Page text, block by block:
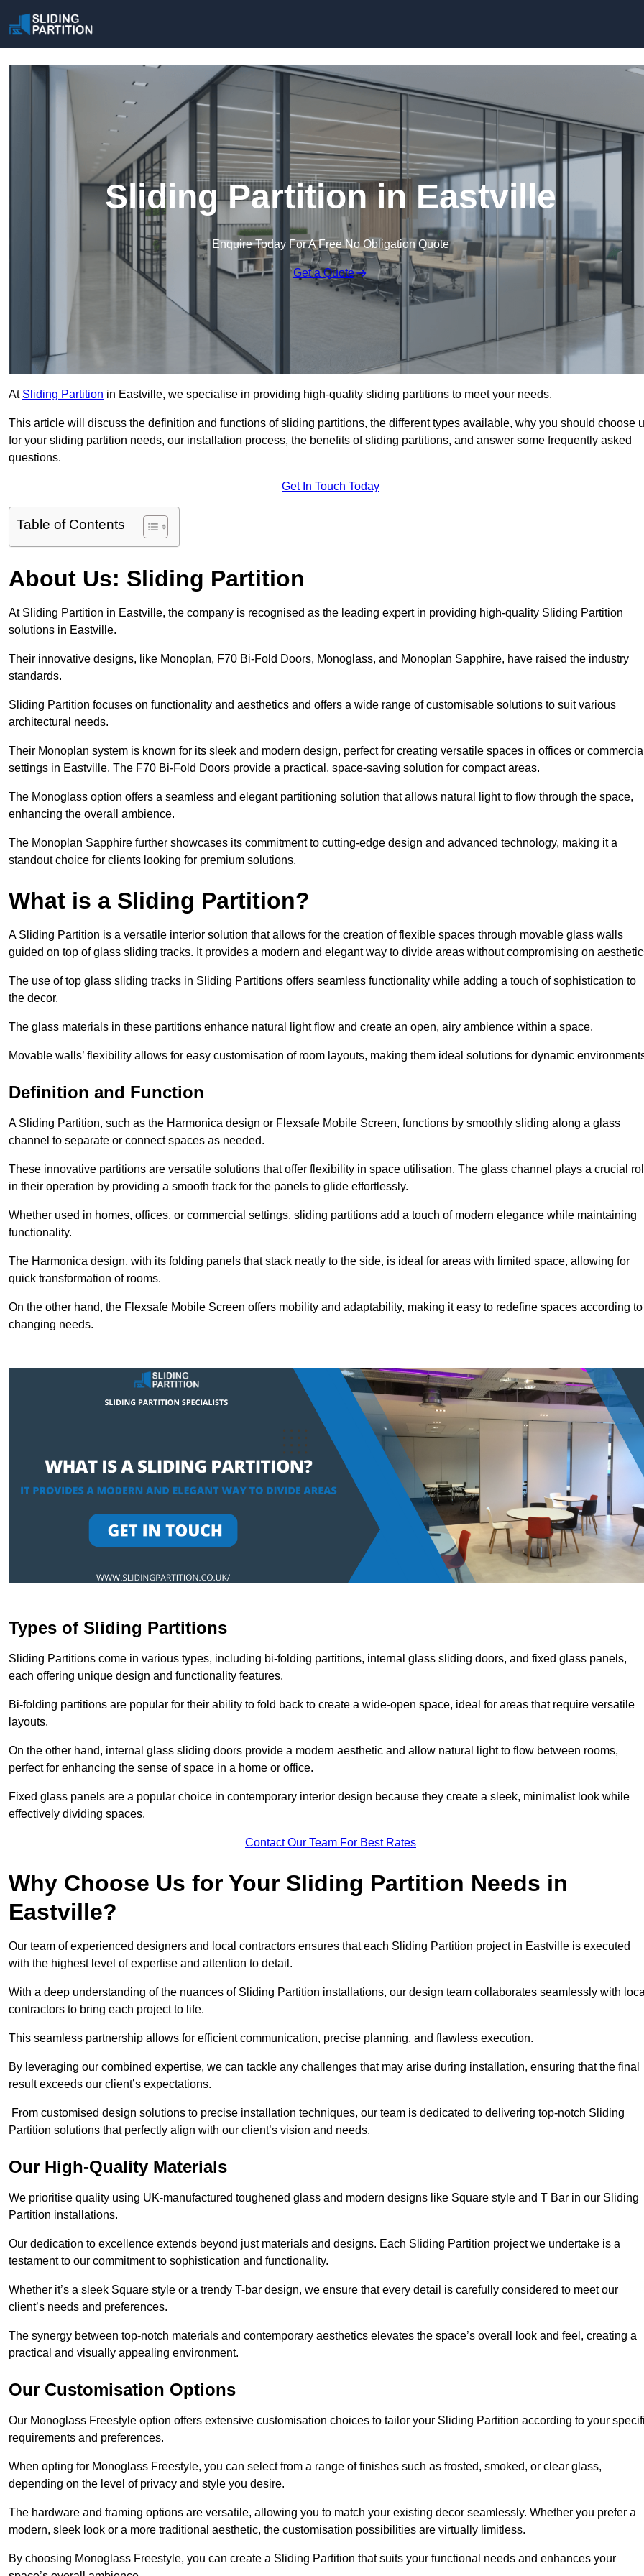
Sliding Partition in Eastville
Enquire Today For A Free No Obligation Quote
Get a Quote
At Sliding Partition in Eastville, we specialise in providing high-quality sliding partitions to meet your needs.
This article will discuss the definition and functions of sliding partitions, the different types available, why you should choose
for your sliding partition needs, our installation process, the benefits of sliding partitions, and answer some frequently asked
questions.
Get In Touch Today
Table of Contents
About Us: Sliding Partition
At Sliding Partition in Eastville, the company is recognised as the leading expert in providing high-quality Sliding Partition
solutions in Eastville.
Their innovative designs, like Monoplan, F70 Bi-Fold Doors, Monoglass, and Monoplan Sapphire, have raised the industry
standards.
Sliding Partition focuses on functionality and aesthetics and offers a wide range of customisable solutions to suit various
architectural needs.
Their Monoplan system is known for its sleek and modern design, perfect for creating versatile spaces in offices or
settings in Eastville. The F70 Bi-Fold Doors provide a practical, space-saving solution for compact areas.
The Monoglass option offers a seamless and elegant partitioning solution that allows natural light to flow through the space,
enhancing the overall ambience.
The Monoplan Sapphire further showcases its commitment to cutting-edge design and advanced technology, making it a
standout choice for clients looking for premium solutions.
What is a Sliding Partition?
A Sliding Partition is a versatile interior solution that allows for the creation of flexible spaces through movable glass walls
guided on top of glass sliding tracks. It provides a modern and elegant way to divide areas without compromising on
The use of top glass sliding tracks in Sliding Partitions offers seamless functionality while adding a touch of sophistication to
the decor.
The glass materials in these partitions enhance natural light flow and create an open, airy ambience within a space.
Movable walls’ flexibility allows for easy customisation of room layouts, making them ideal solutions for dynamic
Definition and Function
A Sliding Partition, such as the Harmonica design or Flexsafe Mobile Screen, functions by smoothly sliding along a glass
channel to separate or connect spaces as needed.
These innovative partitions are versatile solutions that offer flexibility in space utilisation. The glass channel plays a crucial
in their operation by providing a smooth track for the panels to glide effortlessly.
Whether used in homes, offices, or commercial settings, sliding partitions add a touch of modern elegance while maintaining
functionality.
The Harmonica design, with its folding panels that stack neatly to the side, is ideal for areas with limited space, allowing for
quick transformation of rooms.
On the other hand, the Flexsafe Mobile Screen offers mobility and adaptability, making it easy to redefine spaces according to
changing needs.
Types of Sliding Partitions
Sliding Partitions come in various types, including bi-folding partitions, internal glass sliding doors, and fixed glass panels,
each offering unique design and functionality features.
Bi-folding partitions are popular for their ability to fold back to create a wide-open space, ideal for areas that require versatile
layouts.
On the other hand, internal glass sliding doors provide a modern aesthetic and allow natural light to flow between rooms,
perfect for enhancing the sense of space in a home or office.
Fixed glass panels are a popular choice in contemporary interior design because they create a sleek, minimalist look while
effectively dividing spaces.
Contact Our Team For Best Rates
Why Choose Us for Your Sliding Partition Needs in
Eastville?
Our team of experienced designers and local contractors ensures that each Sliding Partition project in Eastville is executed
with the highest level of expertise and attention to detail.
With a deep understanding of the nuances of Sliding Partition installations, our design team collaborates seamlessly with
contractors to bring each project to life.
This seamless partnership allows for efficient communication, precise planning, and flawless execution.
By leveraging our combined expertise, we can tackle any challenges that may arise during installation, ensuring that the final
result exceeds our client’s expectations.
From customised design solutions to precise installation techniques, our team is dedicated to delivering top-notch Sliding
Partition solutions that perfectly align with our client’s vision and needs.
Our High-Quality Materials
We prioritise quality using UK-manufactured toughened glass and modern designs like Square style and T Bar in our Sliding
Partition installations.
Our dedication to excellence extends beyond just materials and designs. Each Sliding Partition project we undertake is a
testament to our commitment to sophistication and functionality.
Whether it’s a sleek Square style or a trendy T-bar design, we ensure that every detail is carefully considered to meet our
client’s needs and preferences.
The synergy between top-notch materials and contemporary aesthetics elevates the space’s overall look and feel, creating a
practical and visually appealing environment.
Our Customisation Options
Our Monoglass Freestyle option offers extensive customisation choices to tailor your Sliding Partition according to your
requirements and preferences.
When opting for Monoglass Freestyle, you can select from a range of finishes such as frosted, smoked, or clear glass,
depending on the level of privacy and style you desire.
The hardware and framing options are versatile, allowing you to match your existing decor seamlessly. Whether you prefer a
modern, sleek look or a more traditional aesthetic, the customisation possibilities are virtually limitless.
By choosing Monoglass Freestyle, you can create a Sliding Partition that suits your functional needs and enhances your